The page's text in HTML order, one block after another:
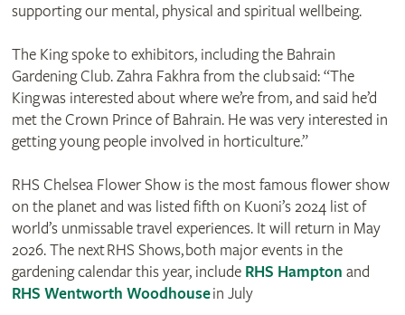
supporting our mental, physical and spiritual wellbeing.
The King spoke to exhibitors, including the Bahrain
Gardening Club. Zahra Fakhra from the club said: “The
King was interested about where we’re from, and said he’d
met the Crown Prince of Bahrain. He was very interested in
getting young people involved in horticulture.”
RHS Chelsea Flower Show is the most famous flower show
on the planet and was listed fifth on Kuoni’s 2024 list of
world’s unmissable travel experiences. It will return in May
2026. The next RHS Shows, both major events in the
gardening calendar this year, include RHS Hampton and
RHS Wentworth Woodhousein July